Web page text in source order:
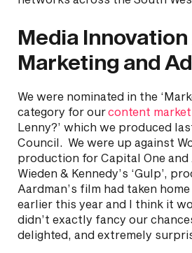
Media
Marketing and
We were nominated in the
category for ourcontent
Lenny?’ which we produced
Council. We were up against
production for Capital One and
Wieden & Kennedy’s ‘Gulp’,
Aardman’s film had taken
earlier this year and I think it
didn’t exactly fancy our
delighted, and extremely